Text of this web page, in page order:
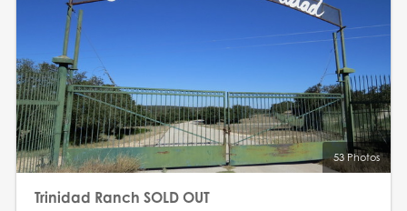
53 Photos
Trinidad Ranch SOLD OUT